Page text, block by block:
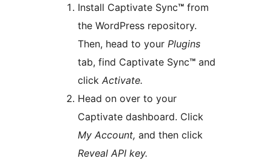
Install Captivate Sync™ from
the WordPress repository.
Then, head to your Plugins
tab, find Captivate Sync™ and
click Activate.
Head on over to your
Captivate dashboard. Click
My Account, and then click
Reveal API key.